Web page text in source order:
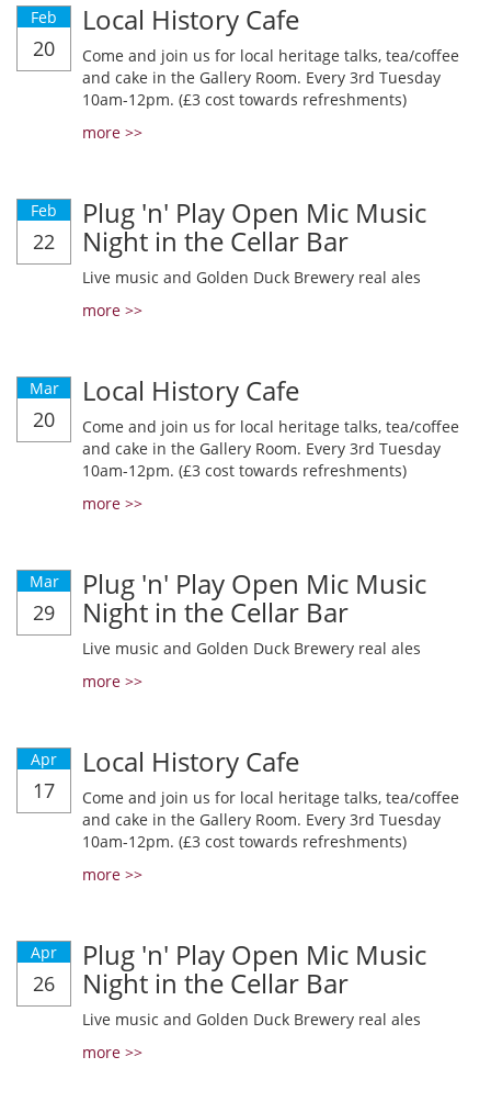
Feb
20
Local History Cafe
Come and join us for local heritage talks, tea/coffee
and cake in the Gallery Room. Every 3rd Tuesday
10am-12pm. (£3 cost towards refreshments)
more >>
Feb
22
Plug 'n' Play Open Mic Music
Night in the Cellar Bar
Live music and Golden Duck Brewery real ales
more >>
Mar
20
Local History Cafe
Come and join us for local heritage talks, tea/coffee
and cake in the Gallery Room. Every 3rd Tuesday
10am-12pm. (£3 cost towards refreshments)
more >>
Mar
29
Plug 'n' Play Open Mic Music
Night in the Cellar Bar
Live music and Golden Duck Brewery real ales
more >>
Apr
17
Local History Cafe
Come and join us for local heritage talks, tea/coffee
and cake in the Gallery Room. Every 3rd Tuesday
10am-12pm. (£3 cost towards refreshments)
more >>
Apr
26
Plug 'n' Play Open Mic Music
Night in the Cellar Bar
Live music and Golden Duck Brewery real ales
more >>